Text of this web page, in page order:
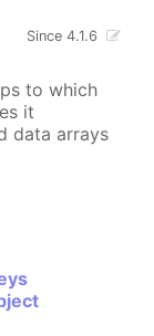
Since 4.1.6
to which
it
data arrays